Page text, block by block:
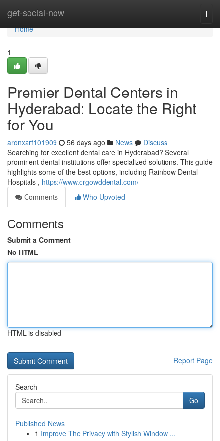
get-social-now
Home
Home
1
Premier Dental Centers in
Hyderabad: Locate the Right
for You
aronxarf101909 56 days ago News
Discuss
Searching for excellent dental care in Hyderabad? Several
prominent dental institutions offer specialized solutions. This guide
highlights some of the best options, including Rainbow Dental
Hospitals , https://www.drgowddental.com/
Comments
Who Upvoted
Comments
Submit a Comment
No HTML
HTML is disabled
Report Page
Search
Go
Published News
1 Improve The Privacy with Stylish Window ...